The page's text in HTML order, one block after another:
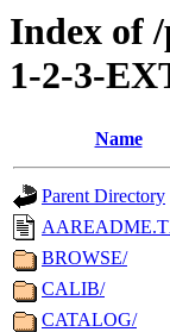
Index of
1-2-3-
Name
Parent Directory
BROWSE/
CALIB/
CATALOG/